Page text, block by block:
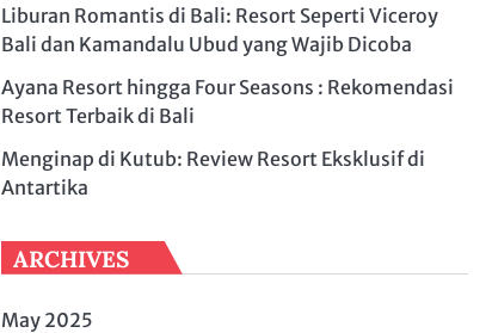
Liburan Romantis di Bali: Resort Seperti Viceroy
Bali dan Kamandalu Ubud yang Wajib Dicoba
Ayana Resort hingga Four Seasons : Rekomendasi
Resort Terbaik di Bali
Menginap di Kutub: Review Resort Eksklusif di
Antartika
ARCHIVES
May 2025